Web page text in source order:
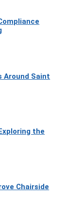
Around Saint
the
Chairside